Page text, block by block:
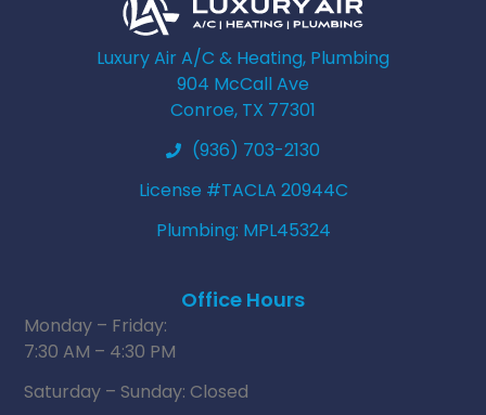
Luxury Air A/C & Heating, Plumbing
904 McCall Ave
Conroe, TX 77301
(936) 703-2130
License #TACLA 20944C
Plumbing: MPL45324
Office Hours
Monday – Friday:
7:30 AM – 4:30 PM
Saturday – Sunday: Closed